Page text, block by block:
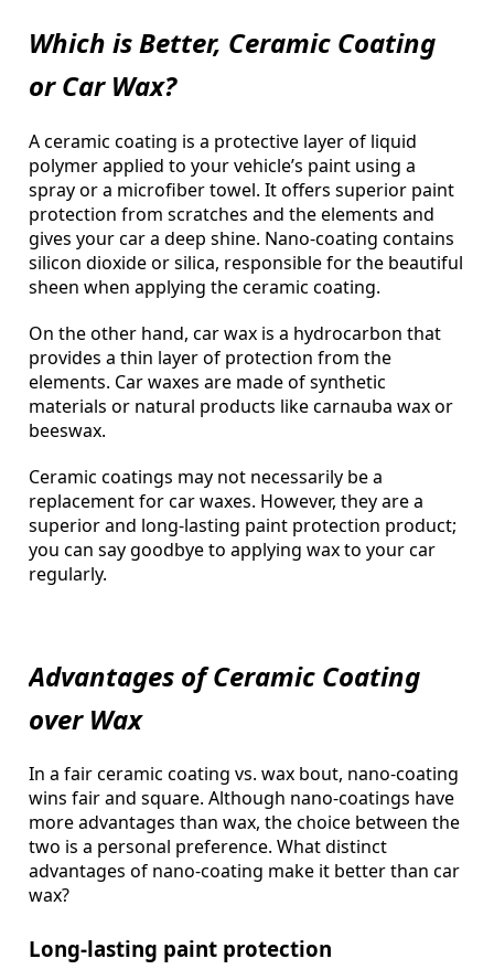
Which is Better, Ceramic Coating
or Car Wax?
A ceramic coating is a protective layer of liquid
polymer applied to your vehicle’s paint using a
spray or a microfiber towel. It offers superior paint
protection from scratches and the elements and
gives your car a deep shine. Nano-coating contains
silicon dioxide or silica, responsible for the beautiful
sheen when applying the ceramic coating.
On the other hand, car wax is a hydrocarbon that
provides a thin layer of protection from the
elements. Car waxes are made of synthetic
materials or natural products like carnauba wax or
beeswax.
Ceramic coatings may not necessarily be a
replacement for car waxes. However, they are a
superior and long-lasting paint protection product;
you can say goodbye to applying wax to your car
regularly.
Advantages of Ceramic Coating
over Wax
In a fair ceramic coating vs. wax bout, nano-coating
wins fair and square. Although nano-coatings have
more advantages than wax, the choice between the
two is a personal preference. What distinct
advantages of nano-coating make it better than car
wax?
Long-lasting paint protection